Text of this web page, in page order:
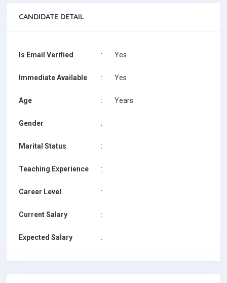
CANDIDATE DETAIL
Is Email Verified : Yes
Immediate Available : Yes
Age : Years
Gender :
Marital Status :
Teaching Experience :
Career Level :
Current Salary :
Expected Salary :